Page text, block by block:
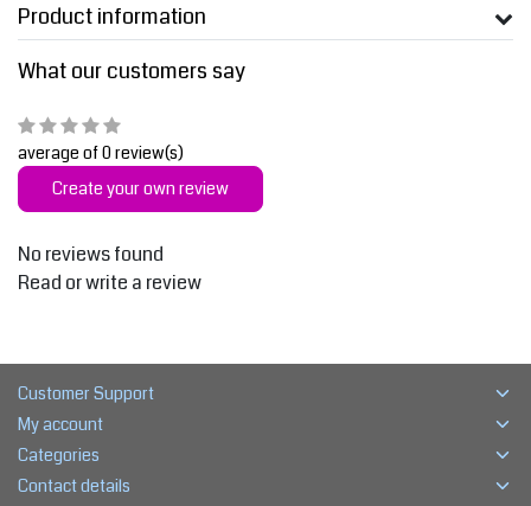
Product information
What our customers say
average of 0 review(s)
Create your own review
No reviews found
Read or write a review
Customer Support
My account
Categories
Contact details